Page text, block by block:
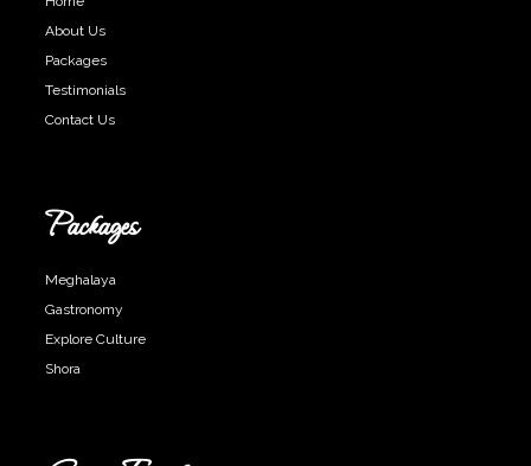
About Us
Packages
Testimonials
Contact Us
Packages
Meghalaya
Gastronomy
Explore Culture
Shora